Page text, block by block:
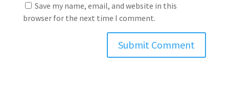
Save my name, email, and website in this
browser for the next time I comment.